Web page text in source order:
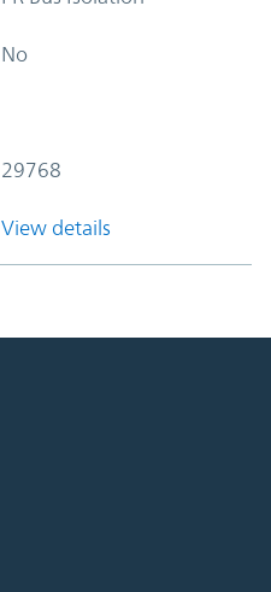
No
29768
View details